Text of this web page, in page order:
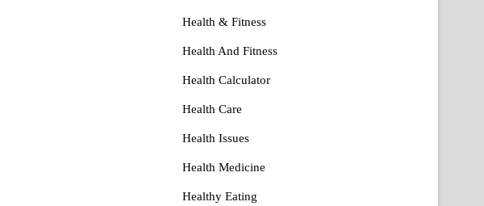
Health & Fitness
Health And Fitness
Health Calculator
Health Care
Health Issues
Health Medicine
Healthy Eating